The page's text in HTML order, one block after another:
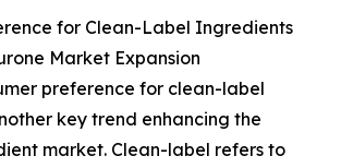
for Clean-Label Ingredients
Market Expansion
preference for clean-label
key trend enhancing the
market. Clean-label refers to